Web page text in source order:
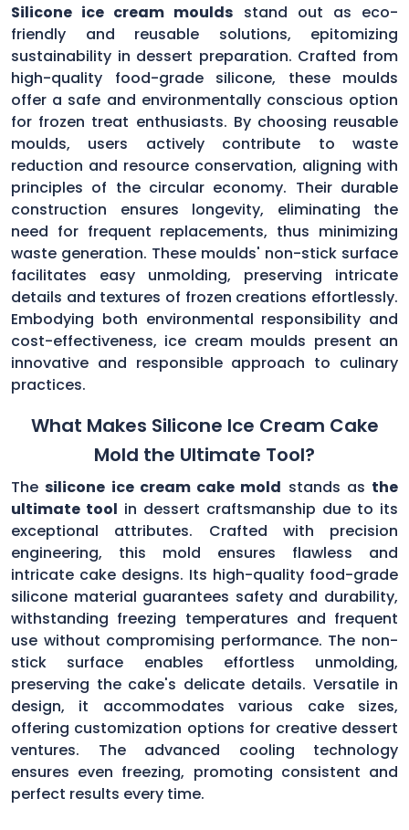
Silicone ice cream moulds stand out as eco-
friendly and reusable solutions, epitomizing
sustainability in dessert preparation. Crafted from
high-quality food-grade silicone, these moulds
offer a safe and environmentally conscious option
for frozen treat enthusiasts. By choosing reusable
moulds, users actively contribute to waste
reduction and resource conservation, aligning with
principles of the circular economy. Their durable
construction ensures longevity, eliminating the
need for frequent replacements, thus minimizing
waste generation. These moulds' non-stick surface
facilitates easy unmolding, preserving intricate
details and textures of frozen creations effortlessly.
Embodying both environmental responsibility and
cost-effectiveness, ice cream moulds present an
innovative and responsible approach to culinary
practices.
What Makes Silicone Ice Cream Cake
Mold the Ultimate Tool?
Thesilicone ice cream cake mold stands as the
ultimate tool in dessert craftsmanship due to its
exceptional attributes. Crafted with precision
engineering, this mold ensures flawless and
intricate cake designs. Its high-quality food-grade
silicone material guarantees safety and durability,
withstanding freezing temperatures and frequent
use without compromising performance. The non-
stick surface enables effortless unmolding,
preserving the cake's delicate details. Versatile in
design, it accommodates various cake sizes,
offering customization options for creative dessert
ventures. The advanced cooling technology
ensures even freezing, promoting consistent and
perfect results every time.